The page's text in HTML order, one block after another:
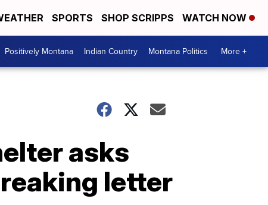
SPORTS SHOP SCRIPPS WATCH NOW
Positively Montana Indian Country Montana Politics More +
asks
letter